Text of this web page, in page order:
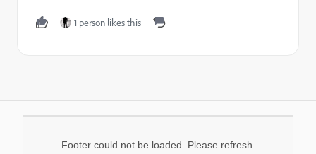
1 person likes this
Footer could not be loaded. Please refresh.